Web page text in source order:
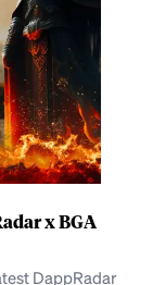
x BGA
DappRadar